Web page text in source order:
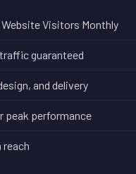
Visitors Monthly
guaranteed
and delivery
peak performance
reach